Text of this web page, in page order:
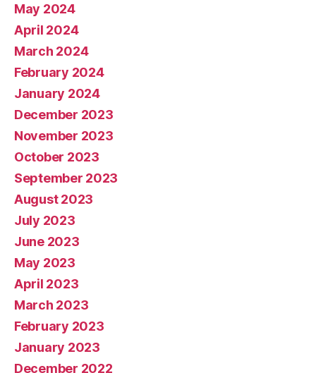
May 2024
April 2024
March 2024
February 2024
January 2024
December 2023
November 2023
October 2023
September 2023
August 2023
July 2023
June 2023
May 2023
April 2023
March 2023
February 2023
January 2023
December 2022